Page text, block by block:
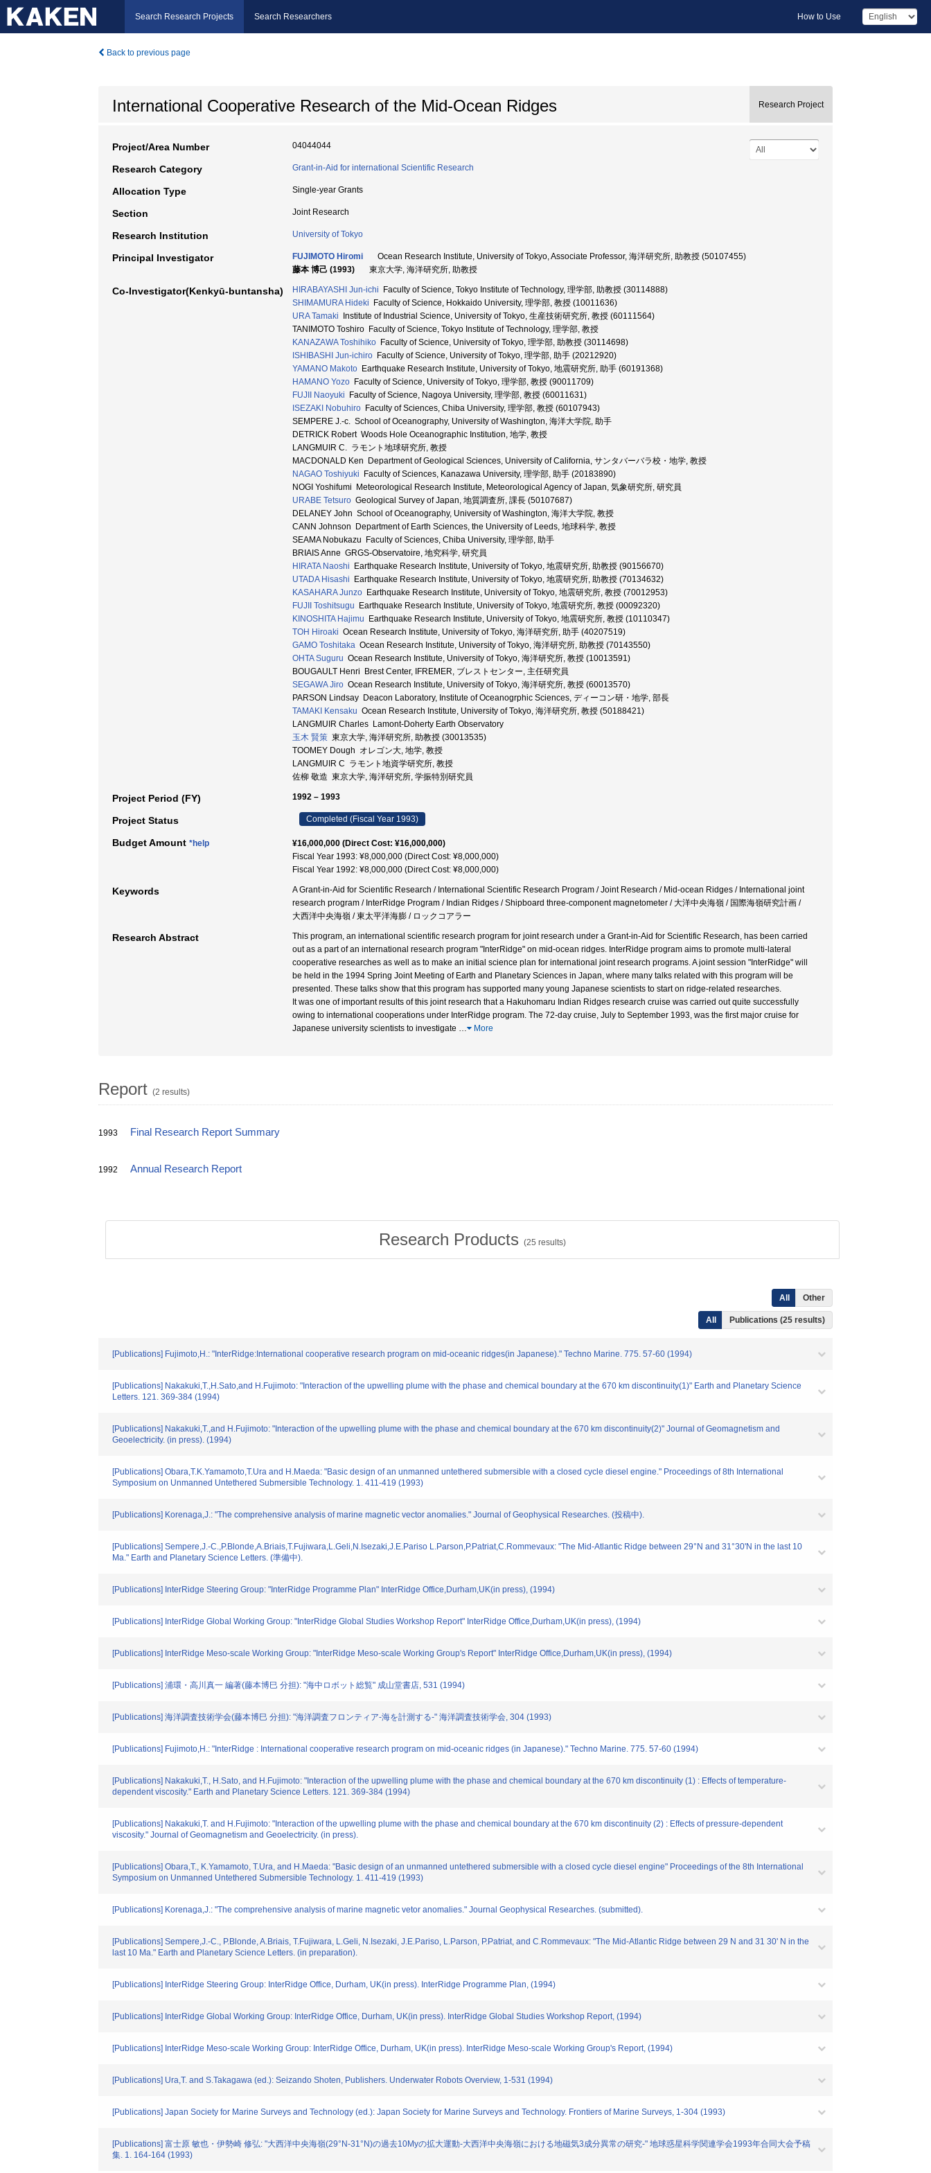
Search Research Projects Search Researchers How to Use
Back to previous page
International Cooperative Research of the Mid-Ocean Ridges Research Project
Project/Area Number 04044044
Research Category Grant-in-Aid for international Scientific Research
Allocation Type Single-year Grants
Section Joint Research
Research Institution University of Tokyo
Principal Investigator FUJIMOTO Hiromi
Ocean Research Institute, University of Tokyo, Associate Professor, 海洋研究所, 助教授 (50107455)
藤本 博己 (1993)
東京大学, 海洋研究所, 助教授
Co-Investigator(Kenkyū-buntansha) HIRABAYASHI Jun-ichi Faculty of Science, Tokyo Institute of Technology, 理学部, 助教授 (30114888)
SHIMAMURA Hideki Faculty of Science, Hokkaido University, 理学部, 教授 (10011636)
URA Tamaki Institute of Industrial Science, University of Tokyo, 生産技術研究所, 教授 (60111564)
TANIMOTO Toshiro Faculty of Science, Tokyo Institute of Technology, 理学部, 教授
KANAZAWA Toshihiko Faculty of Science, University of Tokyo, 理学部, 助教授 (30114698)
ISHIBASHI Jun-ichiro Faculty of Science, University of Tokyo, 理学部, 助手 (20212920)
YAMANO Makoto Earthquake Research Institute, University of Tokyo, 地震研究所, 助手 (60191368)
HAMANO Yozo Faculty of Science, University of Tokyo, 理学部, 教授 (90011709)
FUJII Naoyuki Faculty of Science, Nagoya University, 理学部, 教授 (60011631)
ISEZAKI Nobuhiro Faculty of Sciences, Chiba University, 理学部, 教授 (60107943)
SEMPERE J.-c. School of Oceanography, University of Washington, 海洋大学院, 助手
DETRICK Robert Woods Hole Oceanographic Institution, 地学, 教授
LANGMUIR C. ラモント地球研究所, 教授
MACDONALD Ken Department of Geological Sciences, University of California, サンタバーバラ校・地学, 教授
NAGAO Toshiyuki Faculty of Sciences, Kanazawa University, 理学部, 助手 (20183890)
NOGI Yoshifumi Meteorological Research Institute, Meteorological Agency of Japan, 気象研究所, 研究員
URABE Tetsuro Geological Survey of Japan, 地質調査所, 課長 (50107687)
DELANEY John School of Oceanography, University of Washington, 海洋大学院, 教授
CANN Johnson Department of Earth Sciences, the University of Leeds, 地球科学, 教授
SEAMA Nobukazu Faculty of Sciences, Chiba University, 理学部, 助手
BRIAIS Anne GRGS-Observatoire, 地究科学, 研究員
HIRATA Naoshi Earthquake Research Institute, University of Tokyo, 地震研究所, 助教授 (90156670)
UTADA Hisashi Earthquake Research Institute, University of Tokyo, 地震研究所, 助教授 (70134632)
KASAHARA Junzo Earthquake Research Institute, University of Tokyo, 地震研究所, 教授 (70012953)
FUJII Toshitsugu Earthquake Research Institute, University of Tokyo, 地震研究所, 教授 (00092320)
KINOSHITA Hajimu Earthquake Research Institute, University of Tokyo, 地震研究所, 教授 (10110347)
TOH Hiroaki Ocean Research Institute, University of Tokyo, 海洋研究所, 助手 (40207519)
GAMO Toshitaka Ocean Research Institute, University of Tokyo, 海洋研究所, 助教授 (70143550)
OHTA Suguru Ocean Research Institute, University of Tokyo, 海洋研究所, 教授 (10013591)
BOUGAULT Henri Brest Center, IFREMER, ブレストセンター, 主任研究員
SEGAWA Jiro Ocean Research Institute, University of Tokyo, 海洋研究所, 教授 (60013570)
PARSON Lindsay Deacon Laboratory, Institute of Oceanogrphic Sciences, ディーコン研・地学, 部長
TAMAKI Kensaku Ocean Research Institute, University of Tokyo, 海洋研究所, 教授 (50188421)
LANGMUIR Charles Lamont-Doherty Earth Observatory
玉木 賢策 東京大学, 海洋研究所, 助教授 (30013535)
TOOMEY Dough オレゴン大, 地学, 教授
LANGMUIR C ラモント地資学研究所, 教授
佐柳 敬造 東京大学, 海洋研究所, 学振特別研究員
Project Period (FY) 1992 – 1993
Project Status Completed (Fiscal Year 1993)
Budget Amount *help
¥16,000,000 (Direct Cost: ¥16,000,000)
Fiscal Year 1993: ¥8,000,000 (Direct Cost: ¥8,000,000)
Fiscal Year 1992: ¥8,000,000 (Direct Cost: ¥8,000,000)
Keywords
A Grant-in-Aid for Scientific Research / International Scientific Research Program / Joint Research / Mid-ocean Ridges / International joint
research program / InterRidge Program / Indian Ridges / Shipboard three-component magnetometer / 大洋中央海嶺 / 国際海嶺研究計画 /
大西洋中央海嶺 / 東太平洋海膨 / ロックコアラー
Research Abstract
This program, an international scientific research program for joint research under a Grant-in-Aid for Scientific Research, has been carried
out as a part of an international research program "InterRidge" on mid-ocean ridges. InterRidge program aims to promote multi-lateral
cooperative researches as well as to make an initial science plan for international joint research programs. A joint session "InterRidge" will
be held in the 1994 Spring Joint Meeting of Earth and Planetary Sciences in Japan, where many talks related with this program will be
presented. These talks show that this program has supported many young Japanese scientists to start on ridge-related researches.
It was one of important results of this joint research that a Hakuhomaru Indian Ridges research cruise was carried out quite successfully
owing to international cooperations under InterRidge program. The 72-day cruise, July to September 1993, was the first major cruise for
Japanese university scientists to investigate … More
Report (2 results)
1993 Final Research Report Summary
1992 Annual Research Report
Research Products (25 results)
All Other
All Publications (25 results)
[Publications] Fujimoto,H.: "InterRidge:International cooperative research program on mid-oceanic ridges(in Japanese)." Techno Marine. 775. 57-60 (1994)
[Publications] Nakakuki,T.,H.Sato,and H.Fujimoto: "Interaction of the upwelling plume with the phase and chemical boundary at the 670 km discontinuity(1)" Earth and Planetary Science
Letters. 121. 369-384 (1994)
[Publications] Nakakuki,T.,and H.Fujimoto: "Interaction of the upwelling plume with the phase and chemical boundary at the 670 km discontinuity(2)" Journal of Geomagnetism and
Geoelectricity. (in press). (1994)
[Publications] Obara,T.K.Yamamoto,T.Ura and H.Maeda: "Basic design of an unmanned untethered submersible with a closed cycle diesel engine." Proceedings of 8th International
Symposium on Unmanned Untethered Submersible Technology. 1. 411-419 (1993)
[Publications] Korenaga,J.: "The comprehensive analysis of marine magnetic vector anomalies." Journal of Geophysical Researches. (投稿中).
[Publications] Sempere,J.-C.,P.Blonde,A.Briais,T.Fujiwara,L.Geli,N.Isezaki,J.E.Pariso L.Parson,P.Patriat,C.Rommevaux: "The Mid-Atlantic Ridge between 29°N and 31°30'N in the last 10
Ma." Earth and Planetary Science Letters. (準備中).
[Publications] InterRidge Steering Group: "InterRidge Programme Plan" InterRidge Office,Durham,UK(in press), (1994)
[Publications] InterRidge Global Working Group: "InterRidge Global Studies Workshop Report" InterRidge Office,Durham,UK(in press), (1994)
[Publications] InterRidge Meso-scale Working Group: "InterRidge Meso-scale Working Group's Report" InterRidge Office,Durham,UK(in press), (1994)
[Publications] 浦環・高川真一 編著(藤本博巳 分担): "海中ロボット総覧" 成山堂書店, 531 (1994)
[Publications] 海洋調査技術学会(藤本博巳 分担): "海洋調査フロンティア-海を計測する-" 海洋調査技術学会, 304 (1993)
[Publications] Fujimoto,H.: "InterRidge : International cooperative research program on mid-oceanic ridges (in Japanese)." Techno Marine. 775. 57-60 (1994)
[Publications] Nakakuki,T., H.Sato, and H.Fujimoto: "Interaction of the upwelling plume with the phase and chemical boundary at the 670 km discontinuity (1) : Effects of temperature-
dependent viscosity." Earth and Planetary Science Letters. 121. 369-384 (1994)
[Publications] Nakakuki,T. and H.Fujimoto: "Interaction of the upwelling plume with the phase and chemical boundary at the 670 km discontinuity (2) : Effects of pressure-dependent
viscosity." Journal of Geomagnetism and Geoelectricity. (in press).
[Publications] Obara,T., K.Yamamoto, T.Ura, and H.Maeda: "Basic design of an unmanned untethered submersible with a closed cycle diesel engine" Proceedings of the 8th International
Symposium on Unmanned Untethered Submersible Technology. 1. 411-419 (1993)
[Publications] Korenaga,J.: "The comprehensive analysis of marine magnetic vetor anomalies." Journal Geophysical Researches. (submitted).
[Publications] Sempere,J.-C., P.Blonde, A.Briais, T.Fujiwara, L.Geli, N.Isezaki, J.E.Pariso, L.Parson, P.Patriat, and C.Rommevaux: "The Mid-Atlantic Ridge between 29 N and 31 30' N in the
last 10 Ma." Earth and Planetary Science Letters. (in preparation).
[Publications] InterRidge Steering Group: InterRidge Office, Durham, UK(in press). InterRidge Programme Plan, (1994)
[Publications] InterRidge Global Working Group: InterRidge Office, Durham, UK(in press). InterRidge Global Studies Workshop Report, (1994)
[Publications] InterRidge Meso-scale Working Group: InterRidge Office, Durham, UK(in press). InterRidge Meso-scale Working Group's Report, (1994)
[Publications] Ura,T. and S.Takagawa (ed.): Seizando Shoten, Publishers. Underwater Robots Overview, 1-531 (1994)
[Publications] Japan Society for Marine Surveys and Technology (ed.): Japan Society for Marine Surveys and Technology. Frontiers of Marine Surveys, 1-304 (1993)
[Publications] 富士原 敏也・伊勢崎 修弘: "大西洋中央海嶺(29°N-31°N)の過去10Myの拡大運動-大西洋中央海嶺における地磁気3成分異常の研究-" 地球惑星科学関連学会1993年合同大会予稿
集. 1. 164-164 (1993)